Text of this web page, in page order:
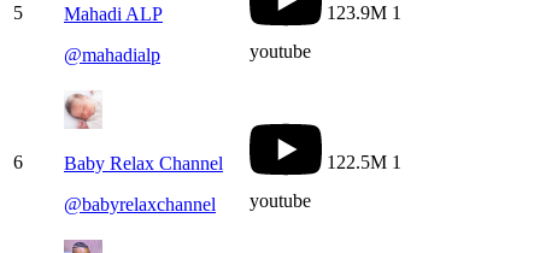
5
Mahadi ALP
@mahadialp youtube
123.9M 1
6
Baby Relax Channel
@babyrelaxchannel youtube
122.5M 1